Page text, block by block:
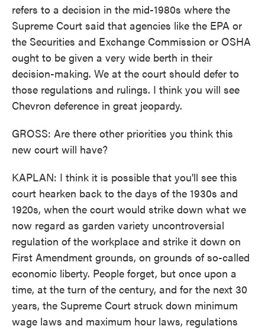
refers to a decision in the mid-1980s where the
Supreme Court said that agencies like the EPA or
the Securities and Exchange Commission or OSHA
ought to be given a very wide berth in their
decision-making. We at the court should defer to
those regulations and rulings. I think you will see
Chevron deference in great jeopardy.
GROSS: Are there other priorities you think this
new court will have?
KAPLAN: I think it is possible that you'll see this
court hearken back to the days of the 1930s and
1920s, when the court would strike down what we
now regard as garden variety uncontroversial
regulation of the workplace and strike it down on
First Amendment grounds, on grounds of so-called
economic liberty. People forget, but once upon a
time, at the turn of the century, and for the next 30
years, the Supreme Court struck down minimum
wage laws and maximum hour laws, regulations